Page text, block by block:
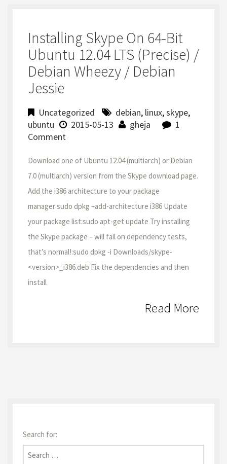
Installing Skype On 64-Bit
Ubuntu 12.04 LTS (Precise) /
Debian Wheezy / Debian
Jessie
Uncategorized debian, linux,skype,
ubuntu
2015-05-13 gheja
1
Comment
Download one of Ubuntu 12.04 (multiarch) or Debian
7.0 (multiarch) version from the Skype download page.
Add the i386 architecture to your package
manager:sudo dpkg –add-architecture i386 Update
your package list:sudo apt-get update Try installing
the Skype package – will fail on dependency tests,
that’s normal!:sudo dpkg -i Downloads/skype-
<version>_i386.deb Fix the dependencies and then
install
Read More
Search for: